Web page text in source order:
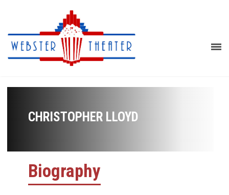
CHRISTOPHER LLOYD
Biography